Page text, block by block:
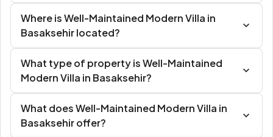
Where is Well-Maintained Modern Villa in
Basaksehir located?
What type of property is Well-Maintained
Modern Villa in Basaksehir?
What does Well-Maintained Modern Villa in
Basaksehir offer?